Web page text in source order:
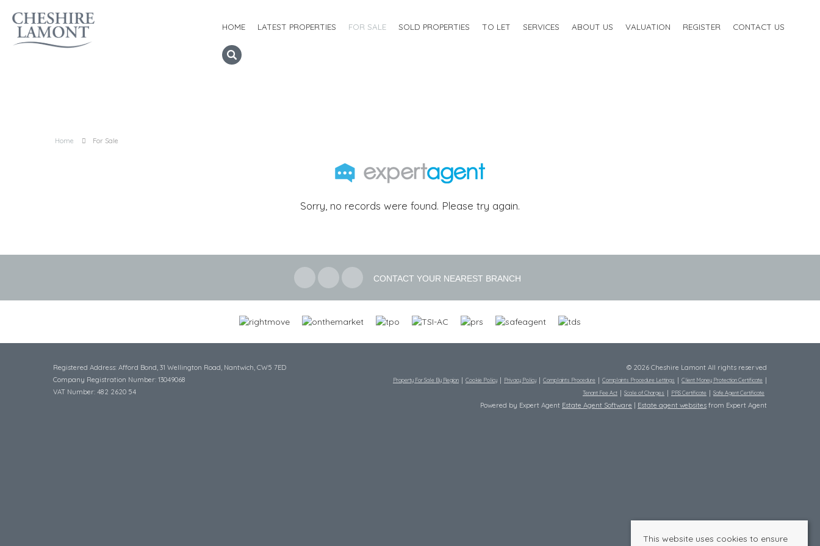
HOME LATEST PROPERTIES FOR SALE SOLD PROPERTIES TO LET SERVICES ABOUT US VALUATION REGISTER CONTACT US
Home For Sale
Sorry, no records were found. Please try again.
CONTACT YOUR NEAREST BRANCH
Registered Address: Afford Bond, 31 Wellington Road, Nantwich, CW5 7ED
Company Registration Number: 13049068
VAT Number: 482 2620 54
© 2026 Cheshire Lamont All rights reserved
Property For Sale By Region Cookie Policy Privacy Policy Complaints Procedure Complaints Procedure Lettings
Client Money Protection Certificate
Tenant Fee Act
Scale of Charges PRS Certificate Safe Agent Certificate
Powered by Expert Agent Estate Agent Software Estate agent websites from Expert Agent
This website uses cookies to ensure